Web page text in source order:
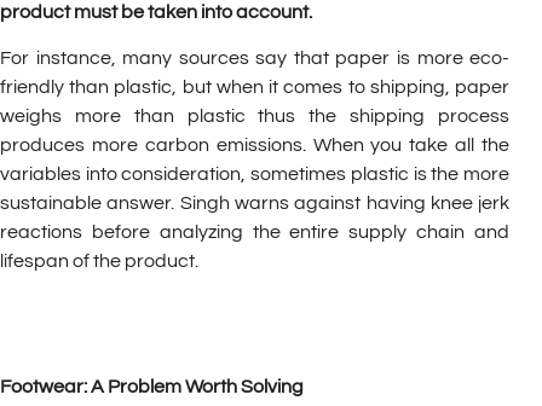
product must be taken into account.
For instance, many sources say that paper is more eco-
friendly than plastic, but when it comes to shipping, paper
weighs more than plastic thus the shipping process
produces more carbon emissions. When you take all the
variables into consideration, sometimes plastic is the more
sustainable answer. Singh warns against having knee jerk
reactions before analyzing the entire supply chain and
lifespan of the product.
Footwear: A Problem Worth Solving